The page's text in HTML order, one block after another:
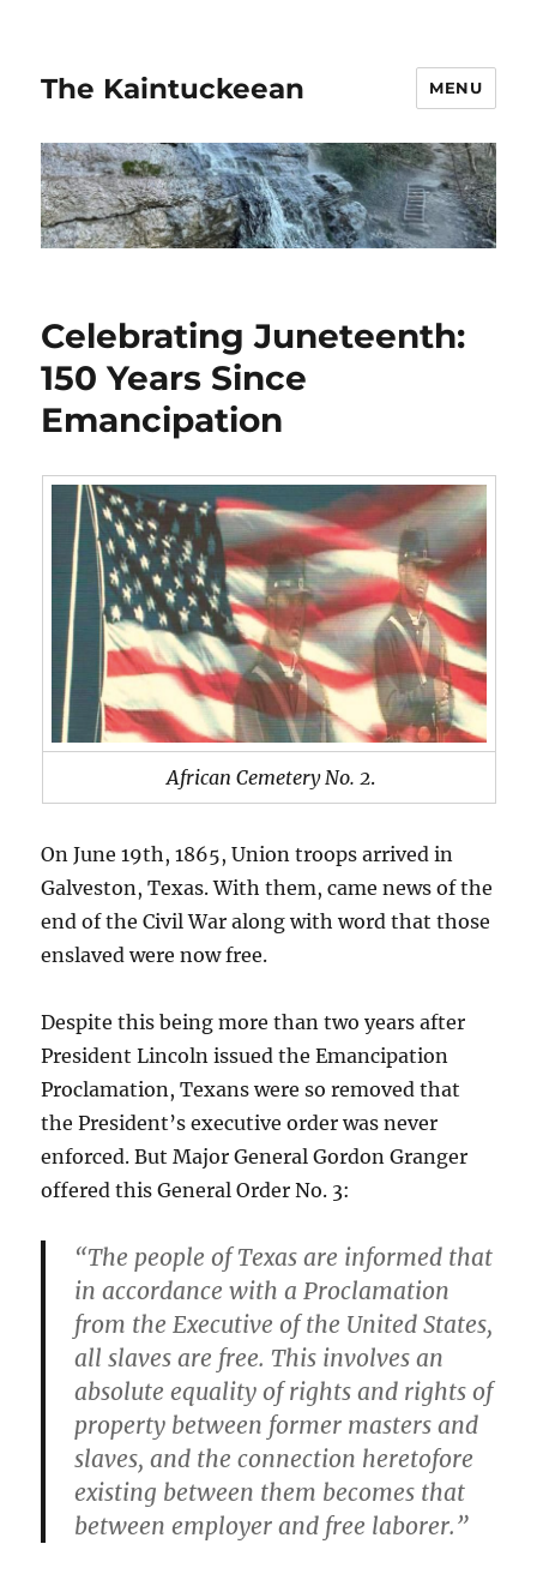
The Kaintuckeean MENU
Celebrating Juneteenth:
150 Years Since
Emancipation
African Cemetery No. 2.
On June 19th, 1865, Union troops arrived in
Galveston, Texas. With them, came news of the
end of the Civil War along with word that those
enslaved were now free.
Despite this being more than two years after
President Lincoln issued the Emancipation
Proclamation, Texans were so removed that
the President’s executive order was never
enforced. But Major General Gordon Granger
offered this General Order No. 3:
“The people of Texas are informed that
in accordance with a Proclamation
from the Executive of the United States,
all slaves are free. This involves an
absolute equality of rights and rights of
property between former masters and
slaves, and the connection heretofore
existing between them becomes that
between employer and free laborer.”